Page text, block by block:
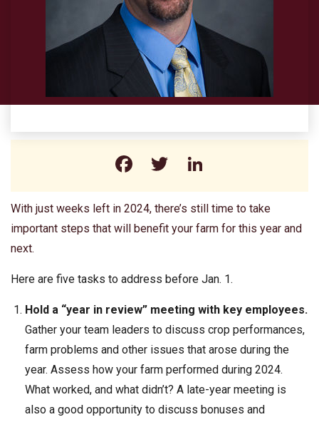
Facebook
Twitter
With just weeks left in 2024, there’s still time to take
important steps that will benefit your farm for this year and
next.
Here are five tasks to address before Jan. 1.
Hold a “year in review” meeting with key employees.
Gather your team leaders to discuss crop performances,
farm problems and other issues that arose during the
year. Assess how your farm performed during 2024.
What worked, and what didn’t? A late-year meeting is
also a good opportunity to discuss bonuses and